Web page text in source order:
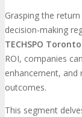
Grasping the
decision-making
TECHSPO
ROI, companies
enhancement, and
outcomes.
This segment